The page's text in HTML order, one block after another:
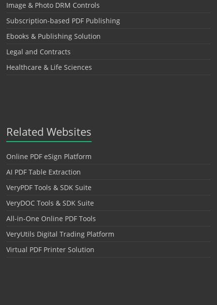
Image & Photo DRM Controls
Subscription-based PDF Publishing
Ebooks & Publishing Solution
Legal and Contracts
Healthcare & Life Sciences
Related Websites
Online PDF eSign Platform
AI PDF Table Extraction
VeryPDF Tools & SDK Suite
VeryDOC Tools & SDK Suite
All-in-One Online PDF Tools
VeryUtils Digital Trading Platform
Virtual PDF Printer Solution